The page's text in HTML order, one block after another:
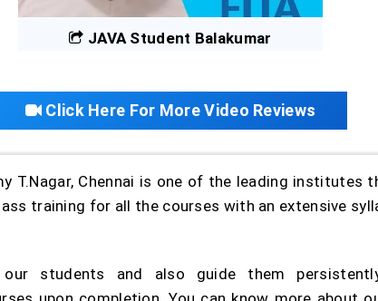
JAVA Student Balakumar
Click Here For More Video Reviews
T.Nagar, Chennai is one of the leading
training for all the courses with an extensive
students and also guide them